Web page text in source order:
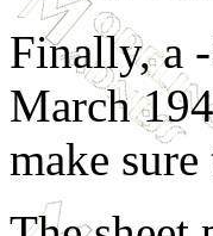
Finally, a
March
make